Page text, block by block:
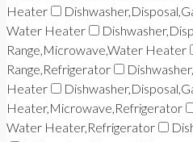
Heater
Water Heater
Range,Microwave,Water Heater
Range,Refrigerator
Heater
Heater,Microwave,Refrigerator
Water Heater,Refrigerator